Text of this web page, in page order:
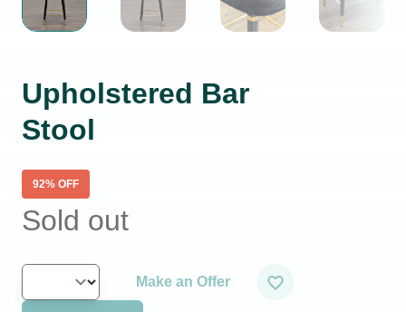
Upholstered Bar
Stool
92% OFF
Sold out
Make an Offer